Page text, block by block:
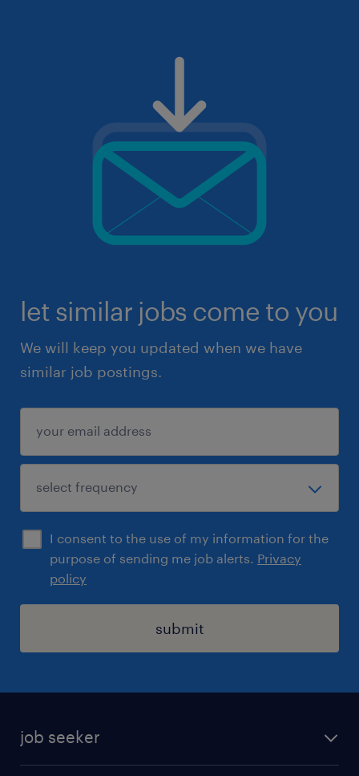
let similar jobs come to you
We will keep you updated when we have
similar job postings.
I consent to the use of my information for the
purpose of sending me job alerts. Privacy
policy
submit
job seeker